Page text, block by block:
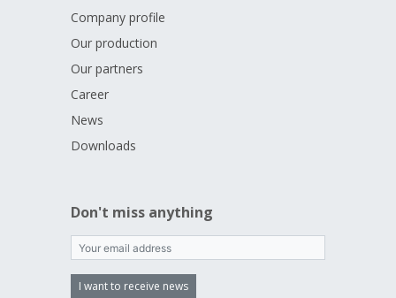
Company profile
Our production
Our partners
Career
News
Downloads
Don't miss anything
I want to receive news